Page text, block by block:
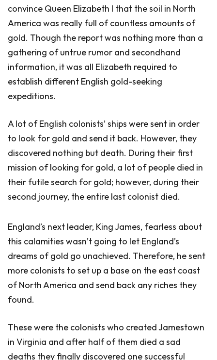
convince Queen Elizabeth I that the soil in North
America was really full of countless amounts of
gold. Though the report was nothing more than a
gathering of untrue rumor and secondhand
information, it was all Elizabeth required to
establish different English gold-seeking
expeditions.
A lot of English colonists’ ships were sent in order
to look for gold and send it back. However, they
discovered nothing but death. During their first
mission of looking for gold, a lot of people died in
their futile search for gold; however, during their
second journey, the entire last colonist died.
England’s next leader, King James, fearless about
this calamities wasn’t going to let England’s
dreams of gold go unachieved. Therefore, he sent
more colonists to set up a base on the east coast
of North America and send back any riches they
found.
These were the colonists who created Jamestown
in Virginia and after half of them died a sad
deaths they finally discovered one successful